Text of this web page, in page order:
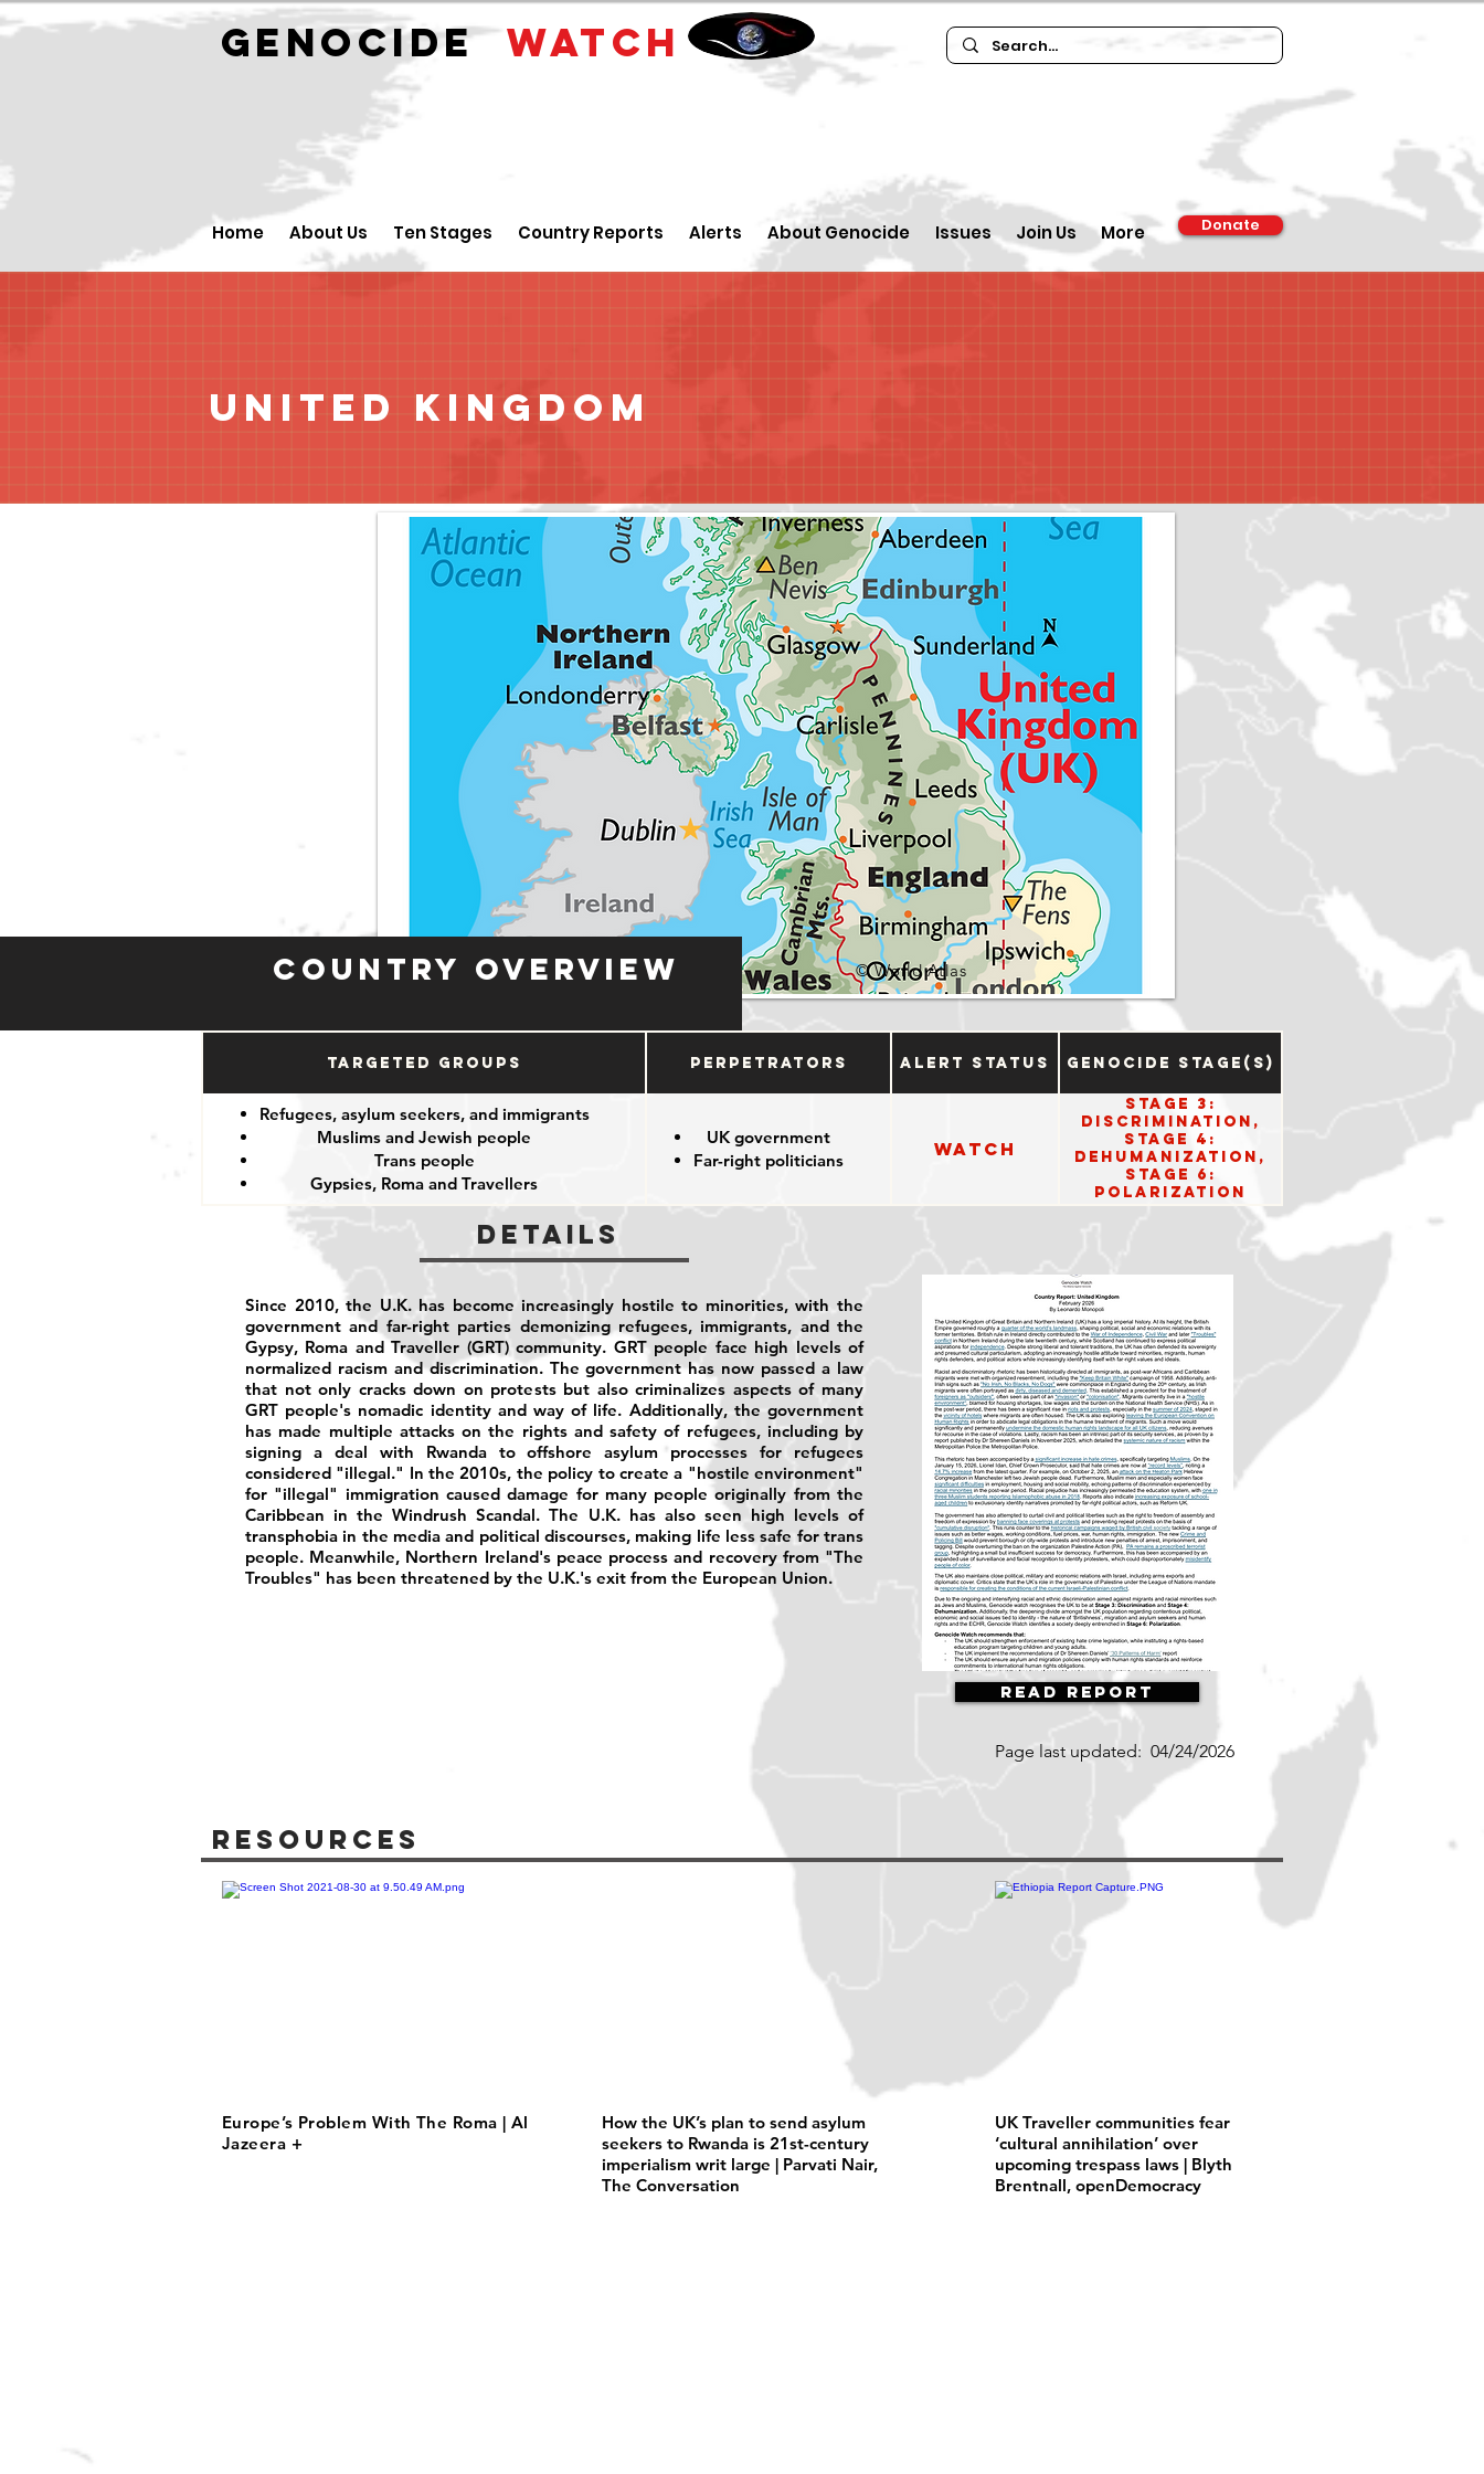
GENOCIDEWATCH
Home About Us Ten Stages Country Reports Alerts About Genocide Issues Join Us More Donate
United Kingdom
Country Overview © World Atlas
Targeted Groups Perpetrators Alert Status Genocide Stage(s)
Refugees, asylum seekers, and immigrants
Muslims and Jewish people
Trans people
Gypsies, Roma and Travellers
UK government
Far-right politicians
Watch
Stage 3:
Discrimination,
Stage 4:
Dehumanization,
Stage 6:
Polarization
Details
Since 2010, the U.K. has become increasingly hostile to minorities, with the
government and far-right parties demonizing refugees, immigrants, and the
Gypsy, Roma and Traveller (GRT) community. GRT people face high levels of
normalized racism and discrimination. The government has now passed a law
that not only cracks down on protests but also criminalizes aspects of many
GRT people's nomadic identity and way of life. Additionally, the government
has made multiple attacks on the rights and safety of refugees, including by
signing a deal with Rwanda to offshore asylum processes for refugees
considered "illegal." In the 2010s, the policy to create a "hostile environment"
for "illegal" immigration caused damage for many people originally from the
Caribbean in the Windrush Scandal. The U.K. has also seen high levels of
transphobia in the media and political discourses, making life less safe for trans
people. Meanwhile, Northern Ireland's peace process and recovery from "The
Troubles" has been threatened by the U.K.'s exit from the European Union.
Read Report
Page last updated: 04/24/2026
Resources
Europe’s Problem With The Roma | Al
Jazeera +
How the UK’s plan to send asylum
seekers to Rwanda is 21st-century
imperialism writ large | Parvati Nair,
The Conversation
UK Traveller communities fear
‘cultural annihilation’ over
upcoming trespass laws | Blyth
Brentnall, openDemocracy